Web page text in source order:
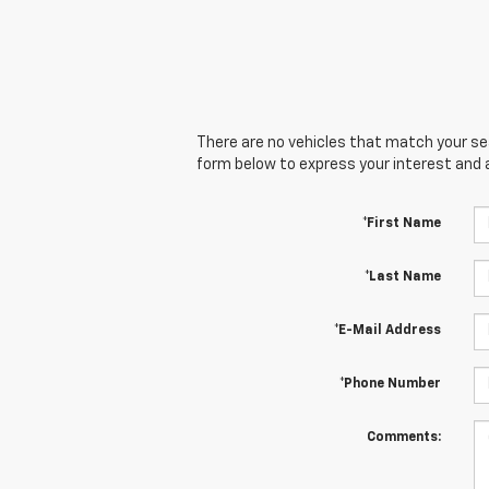
There are no vehicles that match your
form below to express your interest and
*First Name
*Last Name
*E-Mail Address
*Phone Number
Comments: